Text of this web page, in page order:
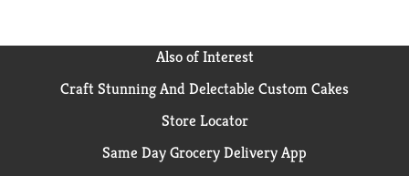
Also of Interest
Craft Stunning And Delectable Custom Cakes
Store Locator
Same Day Grocery Delivery App